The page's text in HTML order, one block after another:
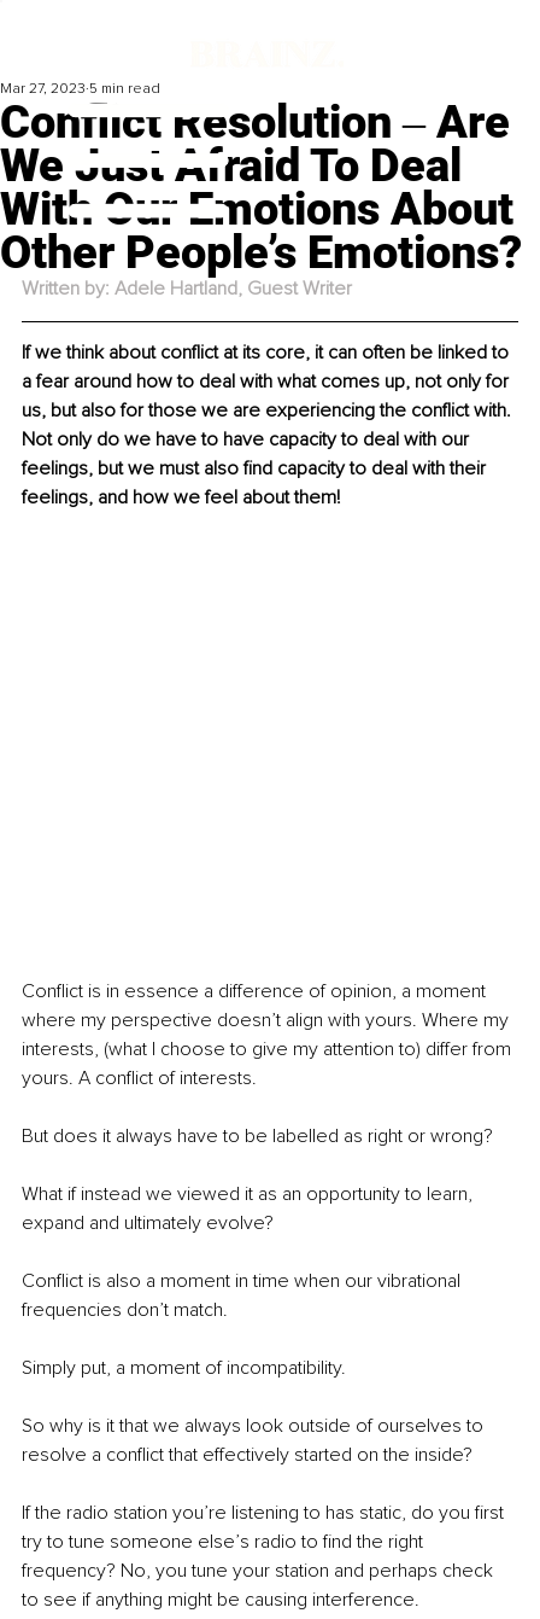
Conflict Resolution ‒ Are
We Just Afraid To Deal
With Our Emotions About
Other People’s Emotions?
Mar 27, 2023 5 min read
Written by: Adele Hartland, Guest Writer
If we think about conflict at its core, it can often be linked to
a fear around how to deal with what comes up, not only for
us, but also for those we are experiencing the conflict with.
Not only do we have to have capacity to deal with our
feelings, but we must also find capacity to deal with their
feelings, and how we feel about them!
Conflict is in essence a difference of opinion, a moment
where my perspective doesn’t align with yours. Where my
interests, (what I choose to give my attention to) differ from
yours. A conflict of interests.
But does it always have to be labelled as right or wrong?
What if instead we viewed it as an opportunity to learn,
expand and ultimately evolve?
Conflict is also a moment in time when our vibrational
frequencies don’t match.
Simply put, a moment of incompatibility.
So why is it that we always look outside of ourselves to
resolve a conflict that effectively started on the inside?
If the radio station you’re listening to has static, do you first
try to tune someone else’s radio to find the right
frequency? No, you tune your station and perhaps check
to see if anything might be causing interference.